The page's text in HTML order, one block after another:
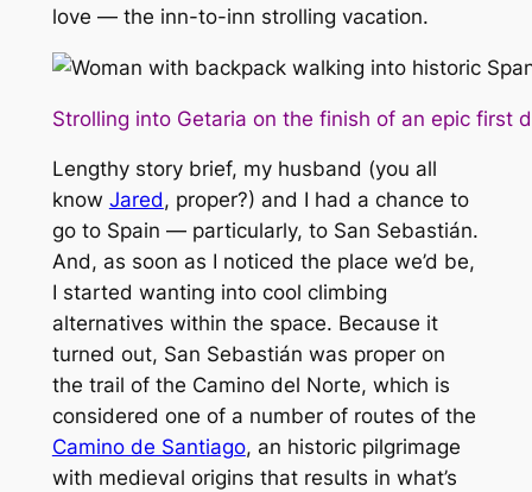
love — the inn-to-inn strolling vacation.
Strolling into Getaria on the finish of an epic first
Lengthy story brief, my husband (you all
know Jared, proper?) and I had a chance to
go to Spain — particularly, to San Sebastián.
And, as soon as I noticed the place we’d be,
I started wanting into cool climbing
alternatives within the space. Because it
turned out, San Sebastián was proper on
the trail of the Camino del Norte, which is
considered one of a number of routes of the
Camino de Santiago, an historic pilgrimage
with medieval origins that results in what’s